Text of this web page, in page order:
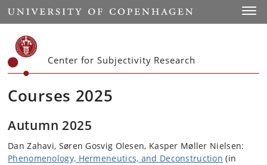
Start
Center for Subjectivity Research
Courses 2025
Autumn 2025
Dan Zahavi, Søren Gosvig Olesen, Kasper Møller Nielsen:
Phenomenology, Hermeneutics, and Deconstruction (in